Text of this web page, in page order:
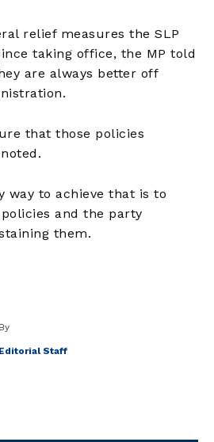
relief measures the SLP
taking office, the MP told
are always better off
that those policies
way to achieve that is to
and the party
them.
By
Editorial Staff